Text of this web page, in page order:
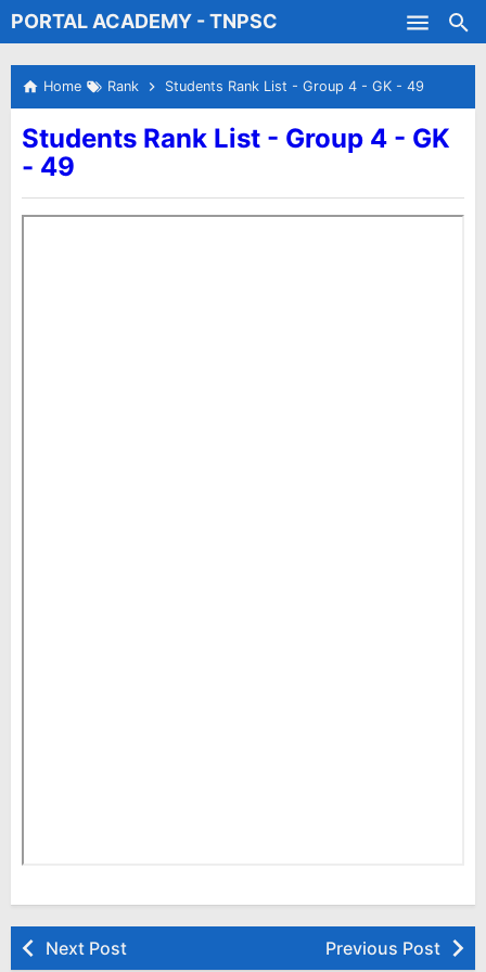
Skip to main content
PORTAL ACADEMY - TNPSC
Test Batches
Home Rank Students Rank List - Group 4 - GK - 49
Students Rank List - Group 4 - GK
- 49
Next Post Previous Post